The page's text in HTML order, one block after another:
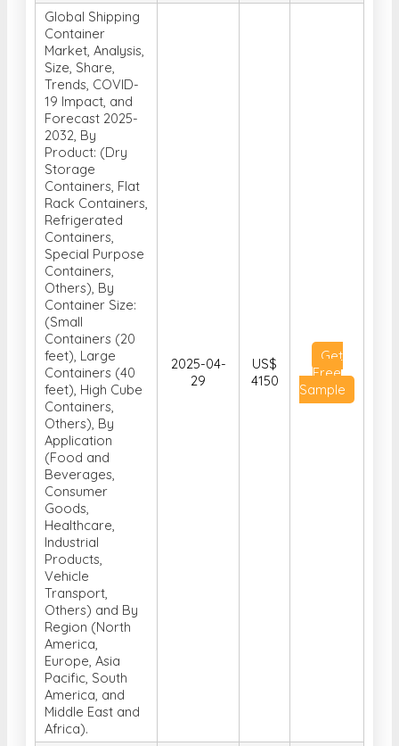
Global Shipping
Container
Market, Analysis,
Size, Share,
Trends, COVID-
19 Impact, and
Forecast 2025-
2032, By
Product: (Dry
Storage
Containers, Flat
Rack Containers,
Refrigerated
Containers,
Special Purpose
Containers,
Others), By
Container Size:
(Small
Containers (20
feet), Large
Containers (40
feet), High Cube
Containers,
Others), By
Application
(Food and
Beverages,
Consumer
Goods,
Healthcare,
Industrial
Products,
Vehicle
Transport,
Others) and By
Region (North
America,
Europe, Asia
Pacific, South
America, and
Middle East and
Africa).
2025-04-
29
US$
4150
Get
Free
Sample